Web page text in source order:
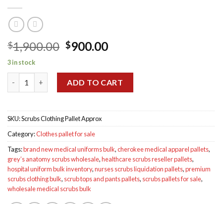
$1,900.00 Original
was:
$1,900.00.
$900.00Current
is:
$900.00.
3 in stock
ADD TO CART
SKU:Scrubs Clothing Pallet Approx
Category:Clothes pallet for sale
Tags:brand new medical uniforms bulk,cherokee medical apparel pallets,
grey’s anatomy scrubs wholesale,healthcare scrubs reseller pallets,
hospital uniform bulk inventory,nurses scrubs liquidation pallets,premium
scrubs clothing bulk, scrub tops and pants pallets, scrubs pallets for sale,
wholesale medical scrubs bulk